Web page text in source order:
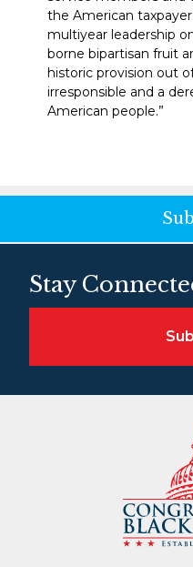
the American
multiyear leadership
borne bipartisan fruit
historic provision out
irresponsible and a
American people.”
Stay